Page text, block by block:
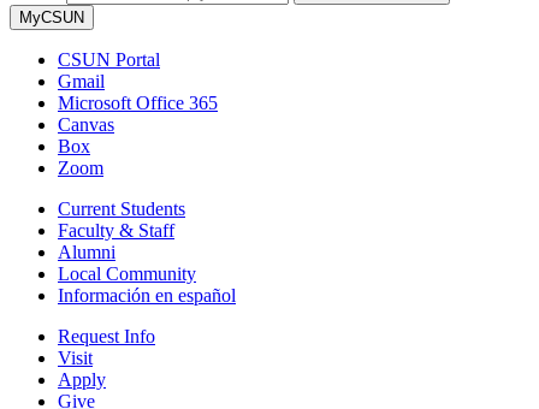
MyCSUN
CSUN Portal
Gmail
Microsoft Office 365
Canvas
Box
Zoom
Current Students
Faculty & Staff
Alumni
Local Community
Información en español
Request Info
Visit
Apply
Give